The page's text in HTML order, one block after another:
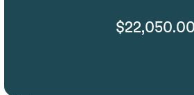
$22,050.00